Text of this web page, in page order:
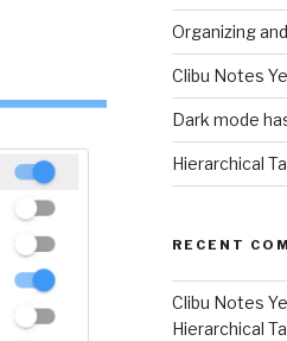
Organizing
Clibu Notes
Dark mode
Hierarchical
RECENT
Clibu Notes
Hierarchical